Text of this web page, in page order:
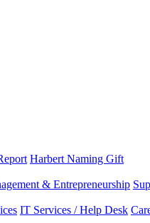
Harbert Naming Gift
& Entrepreneurship
IT Services / Help Desk